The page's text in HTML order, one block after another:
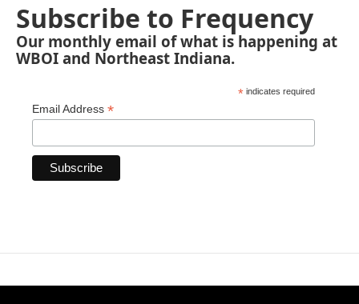
Subscribe to Frequency
Our monthly email of what is happening at
WBOI and Northeast Indiana.
* indicates required
Email Address *